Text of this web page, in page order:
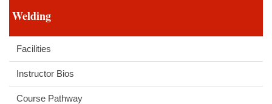
Welding
Facilities
Instructor Bios
Course Pathway